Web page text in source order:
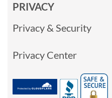
PRIVACY
Privacy & Security
Privacy Center